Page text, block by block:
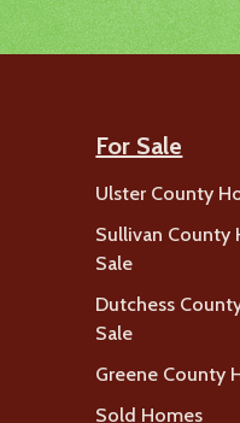
For Sale
Ulster County
Sullivan County
Sale
Dutchess
Sale
Greene County
Sold Homes